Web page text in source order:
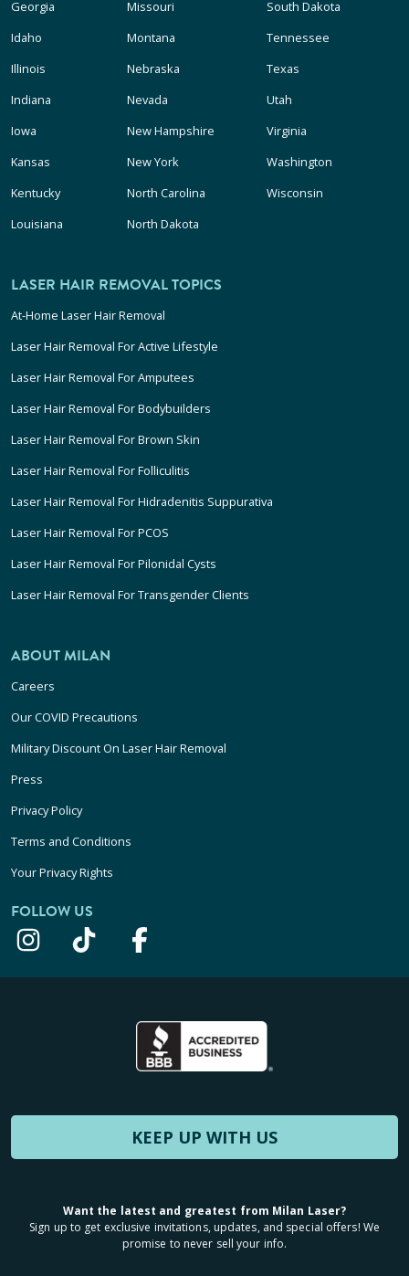
Georgia
Idaho
Illinois
Indiana
Iowa
Kansas
Kentucky
Louisiana
Missouri
Montana
Nebraska
Nevada
New Hampshire
New York
North Carolina
North Dakota
South Dakota
Tennessee
Texas
Utah
Virginia
Washington
Wisconsin
LASER HAIR REMOVAL TOPICS
At-Home Laser Hair Removal
Laser Hair Removal For Active Lifestyle
Laser Hair Removal For Amputees
Laser Hair Removal For Bodybuilders
Laser Hair Removal For Brown Skin
Laser Hair Removal For Folliculitis
Laser Hair Removal For Hidradenitis Suppurativa
Laser Hair Removal For PCOS
Laser Hair Removal For Pilonidal Cysts
Laser Hair Removal For Transgender Clients
ABOUT MILAN
Careers
Our COVID Precautions
Military Discount On Laser Hair Removal
Press
Privacy Policy
Terms and Conditions
Your Privacy Rights
FOLLOW US
KEEP UP WITH US
Want the latest and greatest from Milan Laser?
Sign up to get exclusive invitations, updates, and special offers! We
promise to never sell your info.